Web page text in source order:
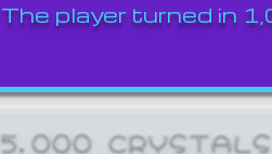
The player turned in
5,000